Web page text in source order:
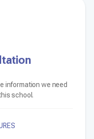
information we need
school.